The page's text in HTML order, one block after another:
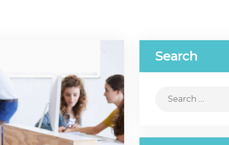
Search
Search